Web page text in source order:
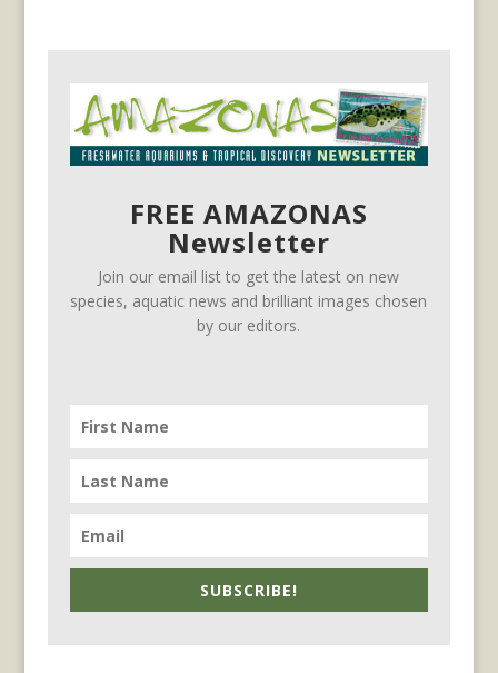
FREE AMAZONAS
Newsletter
Join our email list to get the latest on new
species, aquatic news and brilliant images chosen
by our editors.
SUBSCRIBE!